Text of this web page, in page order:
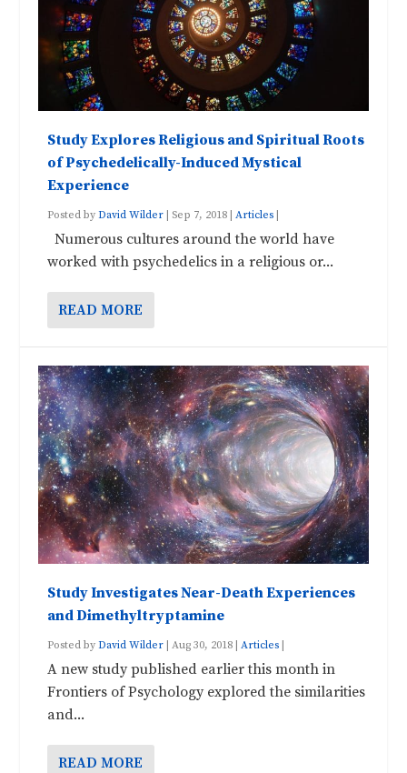
Study Explores Religious and Spiritual Roots
of Psychedelically-Induced Mystical
Experience
Posted byDavid Wilder Sep 7, 2018 |Articles
Numerous cultures around the world have
worked with psychedelics in a religious or...
READ MORE
Study Investigates Near-Death Experiences
and Dimethyltryptamine
Posted byDavid Wilder |Aug 30, 2018 |Articles
A new study published earlier this month in
Frontiers of Psychology explored the similarities
and...
READ MORE